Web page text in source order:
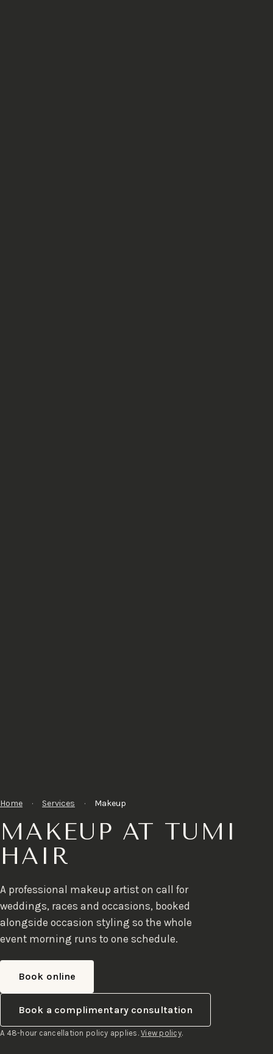
Home · Services · Makeup
MAKEUP AT TUMI
HAIR
A professional makeup artist on call for
weddings, races and occasions, booked
alongside occasion styling so the whole
event morning runs to one schedule.
Book online
Book a complimentary consultation
A 48-hour cancellation policy applies.View policy.